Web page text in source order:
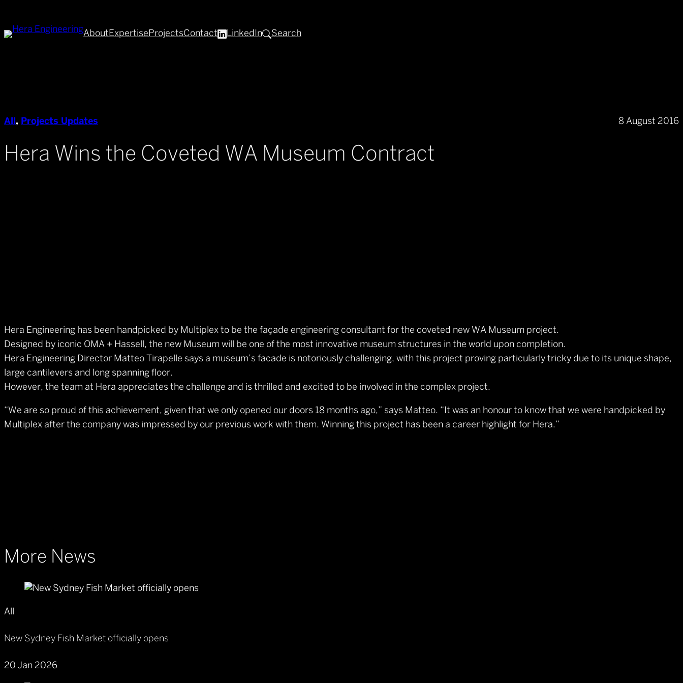
content
About Expertise ProjectsContact LinkedIn Search
All , Projects Updates 8 August 2016
Hera Wins the Coveted WA Museum Contract
Hera Engineering has been handpicked by Multiplex to be the façade engineering consultant for the coveted new WA Museum project.
Designed by iconic OMA + Hassell, the new Museum will be one of the most innovative museum structures in the world upon completion.
Hera Engineering Director Matteo Tirapelle says a museum’s facade is notoriously challenging, with this project proving particularly tricky due to its unique shape,
large cantilevers and long spanning floor.
However, the team at Hera appreciates the challenge and is thrilled and excited to be involved in the complex project.
“We are so proud of this achievement, given that we only opened our doors 18 months ago,” says Matteo. “It was an honour to know that we were handpicked by
Multiplex after the company was impressed by our previous work with them. Winning this project has been a career highlight for Hera.”
More News
All
New Sydney Fish Market officially opens
20 Jan 2026